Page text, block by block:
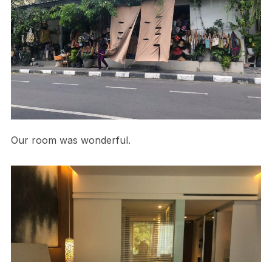
Our room was wonderful.